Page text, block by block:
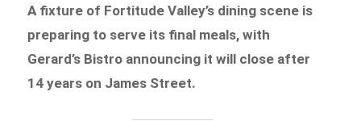
A fixture of Fortitude Valley’s dining scene is
preparing to serve its final meals, with
Gerard’s Bistro announcing it will close after
14 years on James Street.